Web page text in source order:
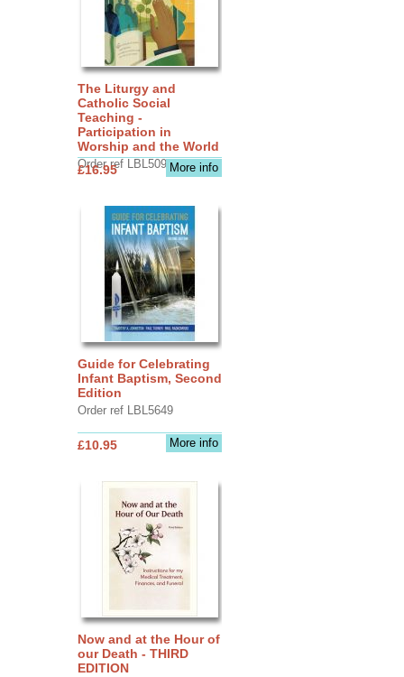
The Liturgy and
Catholic Social
Teaching -
Participation in
Worship and the World
Order ref LBL5090More info
£16.95
Guide for Celebrating
Infant Baptism, Second
Edition
Order ref LBL5649
More info
£10.95
Now and at the Hour of
our Death - THIRD
EDITION